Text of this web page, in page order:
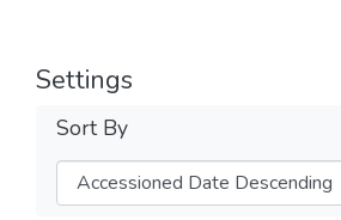
Settings
Sort By